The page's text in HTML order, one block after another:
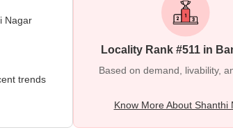
Nagar
trends
Locality Rank #511 in
Based on demand, livability,
Know More About Shanthi